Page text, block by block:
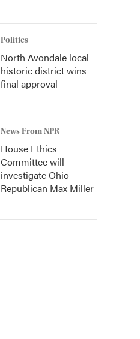
Politics
North Avondale local
historic district wins
final approval
News From NPR
House Ethics
Committee will
investigate Ohio
Republican Max Miller